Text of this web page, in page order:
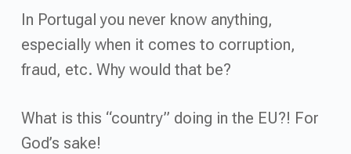
In Portugal you never know anything,
especially when it comes to corruption,
fraud, etc. Why would that be?
What is this “country” doing in the EU?! For
God’s sake!